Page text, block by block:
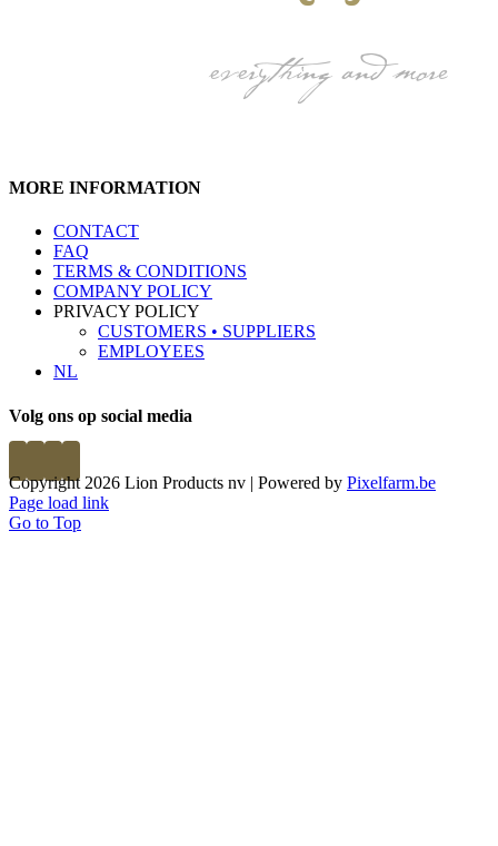
MORE INFORMATION
CONTACT
FAQ
TERMS & CONDITIONS
COMPANY POLICY
PRIVACY POLICY
CUSTOMERS • SUPPLIERS
EMPLOYEES
NL
Volg ons op social media
Copyright 2026 Lion Products nv | Powered by Pixelfarm.be
Page load link
Go to Top